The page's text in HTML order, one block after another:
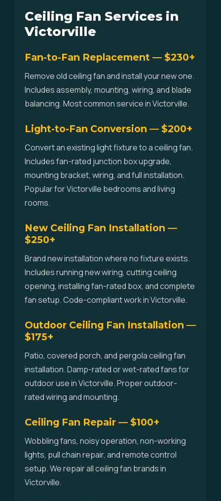
Ceiling Fan Services in
Victorville
Fan-to-Fan Replacement — $230+
Remove old ceiling fan and install your new one.
Includes assembly, mounting, wiring, and blade
balancing. Most common service in Victorville.
Light-to-Fan Conversion — $200+
Convert an existing light fixture to a ceiling fan.
Includes fan-rated junction box upgrade,
mounting bracket, wiring, and full installation.
Popular for Victorville bedrooms and living
rooms.
New Ceiling Fan Installation —
$250+
Brand new installation where no fixture exists.
Includes running new wiring, cutting ceiling
opening, installing fan-rated box, and complete
fan setup. Code-compliant work in Victorville.
Outdoor Ceiling Fan Installation —
$175+
Patio, covered porch, and pergola ceiling fan
installation. Damp-rated or wet-rated fans for
outdoor use in Victorville. Proper outdoor-
rated wiring and mounting.
Ceiling Fan Repair — $100+
Wobbling fans, noisy operation, non-working
lights, pull chain repair, and remote control
setup. We repair all ceiling fan brands in
Victorville.